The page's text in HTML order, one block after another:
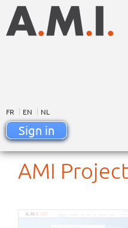
Sign in
FR EN NL
AMI